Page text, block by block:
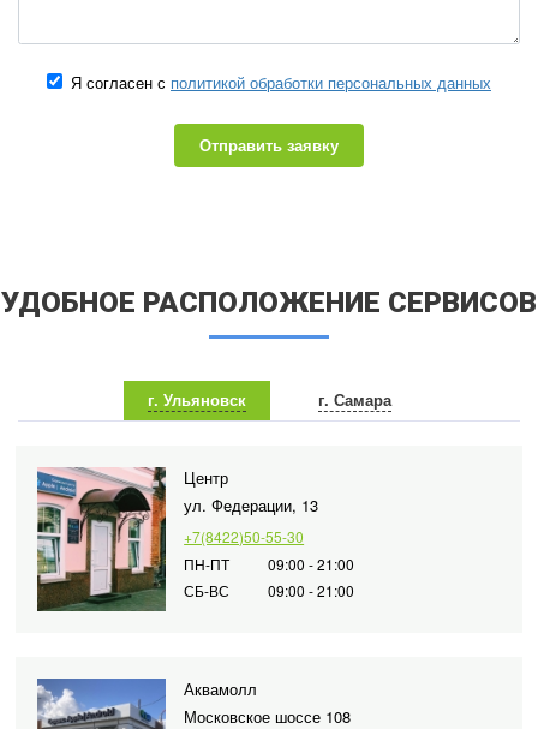
Я согласен с политикой обработки персональных данных
Отправить заявку
УДОБНОЕ РАСПОЛОЖЕНИЕ СЕРВИСОВ
г. Ульяновск г. Самара
Центр
ул. Федерации, 13
+7(8422)50-55-30
ПН-ПТ
09:00 - 21:00
СБ-ВС
09:00 - 21:00
Аквамолл
Московское шоссе 108